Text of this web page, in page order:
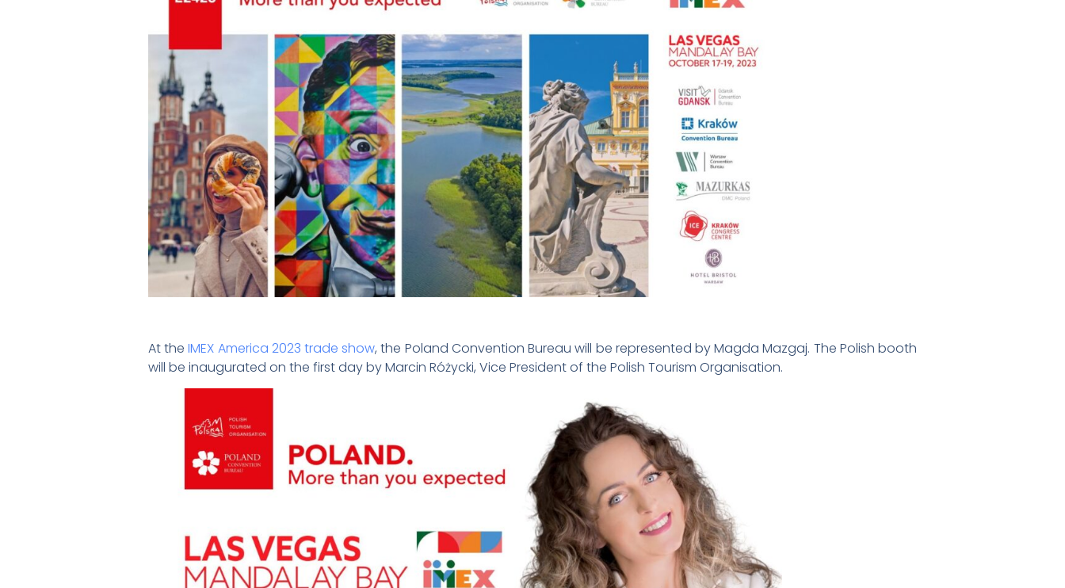
At theIMEX America 2023 trade show, the Poland Convention Bureau will be represented by Magda Mazgaj. The Polish booth
will be inaugurated on the first day by Marcin Różycki, Vice President of the Polish Tourism Organisation.